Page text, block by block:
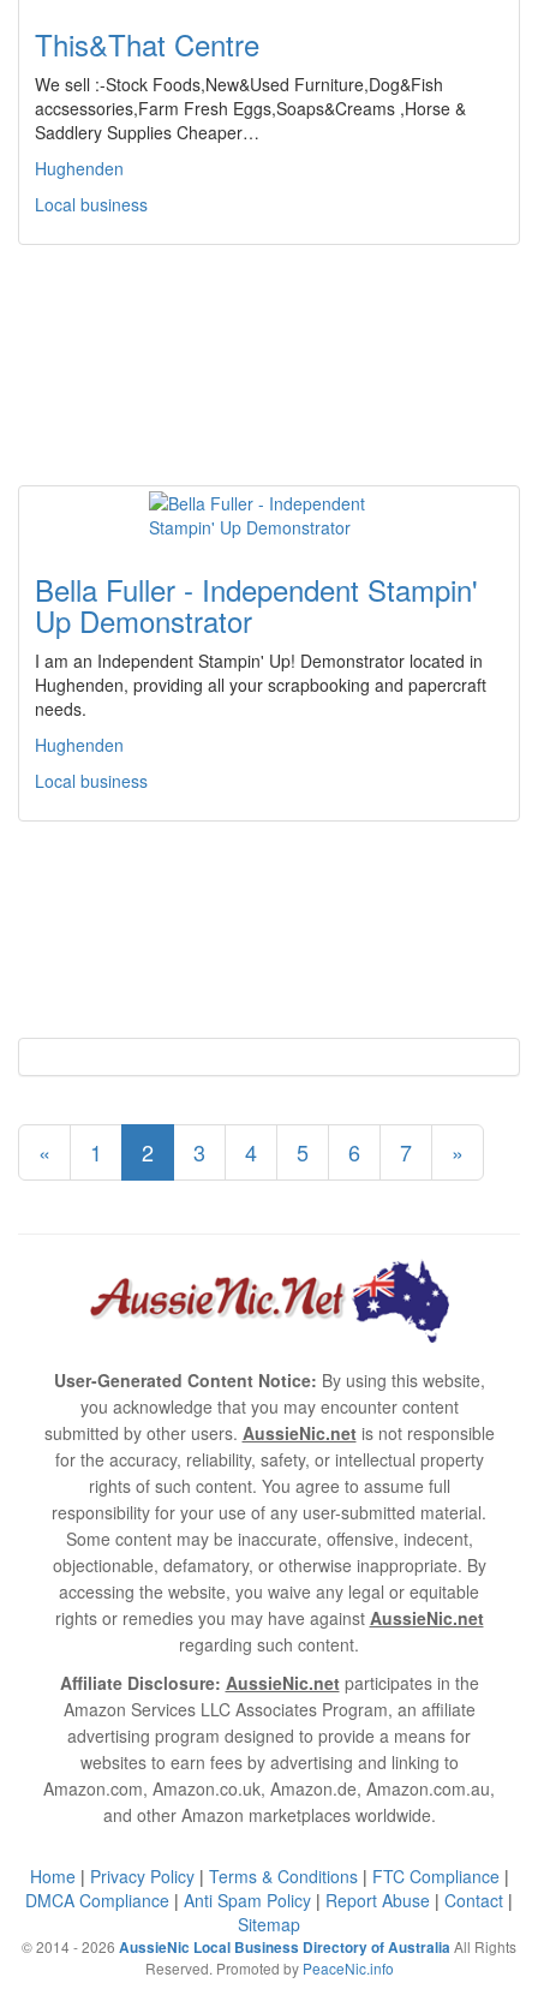
This&That Centre
We sell :-Stock Foods,New&Used Furniture,Dog&Fish
accsessories,Farm Fresh Eggs,Soaps&Creams ,Horse &
Saddlery Supplies Cheaper…
Hughenden
Local business
Bella Fuller - Independent Stampin'
Up Demonstrator
I am an Independent Stampin' Up! Demonstrator located in
Hughenden, providing all your scrapbooking and papercraft
needs.
Hughenden
Local business
« 1 2 3 4 5 6 7 »
User-Generated Content Notice: By using this website,
you acknowledge that you may encounter content
submitted by other users. AussieNic.netis not responsible
for the accuracy, reliability, safety, or intellectual property
rights of such content. You agree to assume full
responsibility for your use of any user-submitted material.
Some content may be inaccurate, offensive, indecent,
objectionable, defamatory, or otherwise inappropriate. By
accessing the website, you waive any legal or equitable
rights or remedies you may have against AussieNic.net
regarding such content.
Affiliate Disclosure: AussieNic.netparticipates in the
Amazon Services LLC Associates Program, an affiliate
advertising program designed to provide a means for
websites to earn fees by advertising and linking to
Amazon.com, Amazon.co.uk, Amazon.de, Amazon.com.au,
and other Amazon marketplaces worldwide.
Home| Privacy Policy| Terms & Conditions| FTC Compliance|
DMCA Compliance | Anti Spam Policy | Report Abuse | Contact |
Sitemap
© 2014 - 2026 AussieNic Local Business Directory of Australia All Rights
Reserved. Promoted by PeaceNic.info